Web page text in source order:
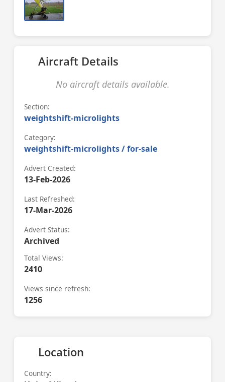
Aircraft Details
No aircraft details available.
Section:
weightshift-microlights
Category:
weightshift-microlights / for-sale
Advert Created:
13-Feb-2026
Last Refreshed:
17-Mar-2026
Advert Status:
Archived
Total Views:
2410
Views since refresh:
1256
Location
Country: